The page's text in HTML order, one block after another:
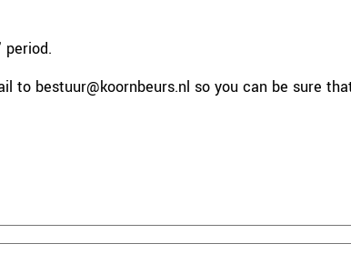
to bestuur@koornbeurs.nl so you can be sure